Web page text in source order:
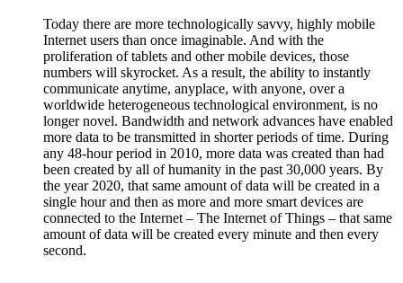
Today there are more technologically savvy, highly mobile
Internet users than once imaginable. And with the
proliferation of tablets and other mobile devices, those
numbers will skyrocket. As a result, the ability to instantly
communicate anytime, anyplace, with anyone, over a
worldwide heterogeneous technological environment, is no
longer novel. Bandwidth and network advances have enabled
more data to be transmitted in shorter periods of time. During
any 48-hour period in 2010, more data was created than had
been created by all of humanity in the past 30,000 years. By
the year 2020, that same amount of data will be created in a
single hour and then as more and more smart devices are
connected to the Internet – The Internet of Things – that same
amount of data will be created every minute and then every
second.